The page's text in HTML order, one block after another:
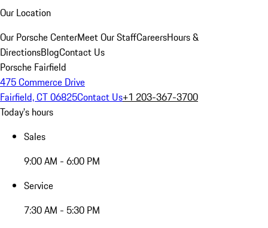
Our Location
Our Porsche CenterMeet Our StaffCareersHours &
DirectionsBlogContact Us
Porsche Fairfield
475 Commerce Drive
Fairfield, CT 06825Contact Us+1 203-367-3700
Today's hours
Sales
9:00 AM - 6:00 PM
Service
7:30 AM - 5:30 PM